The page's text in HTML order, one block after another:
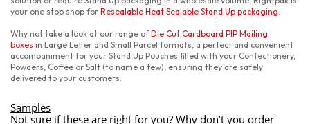
your one stop shop for Resealable Heat Sealable Stand Up packaging.
Why not take a look at our range ofDie Cut Cardboard PIP Mailing
boxes in Large Letter and Small Parcel formats, a perfect and convenient
accompaniment for your Stand Up Pouches filled with your Confectionery,
Powders, Coffee or Salt (to name a few), ensuring they are safely
delivered to your customers.
Samples
Not sure if these are right for you? Why don’t you order